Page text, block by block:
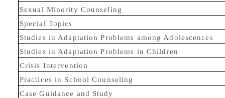
Sexual Minority Counseling
Special Topics
Studies in Adaptation Problems among Adolescences
Studies in Adaptation Problems in Children
Crisis Intervention
Practices in School Counseling
Case Guidance and Study